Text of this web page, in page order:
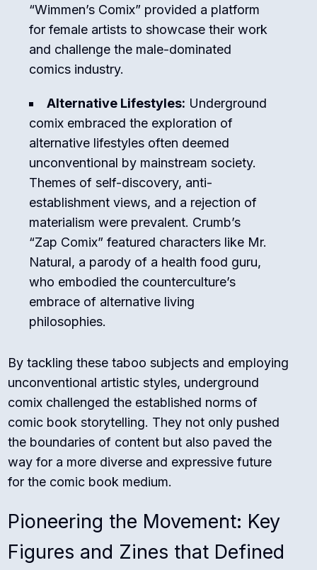
“Wimmen’s Comix” provided a platform
for female artists to showcase their work
and challenge the male-dominated
comics industry.
Alternative Lifestyles: Underground
comix embraced the exploration of
alternative lifestyles often deemed
unconventional by mainstream society.
Themes of self-discovery, anti-
establishment views, and a rejection of
materialism were prevalent. Crumb’s
“Zap Comix” featured characters like Mr.
Natural, a parody of a health food guru,
who embodied the counterculture’s
embrace of alternative living
philosophies.
By tackling these taboo subjects and employing
unconventional artistic styles, underground
comix challenged the established norms of
comic book storytelling. They not only pushed
the boundaries of content but also paved the
way for a more diverse and expressive future
for the comic book medium.
Pioneering the Movement: Key
Figures and Zines that Defined